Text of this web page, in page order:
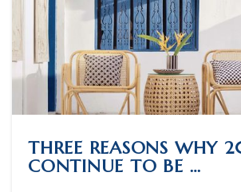
THREE REASONS WHY
CONTINUE TO BE …